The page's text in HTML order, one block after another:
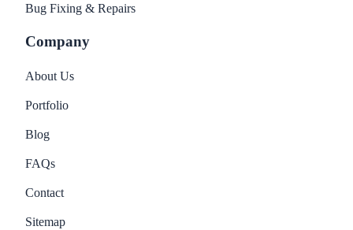
Bug Fixing & Repairs
Company
About Us
Portfolio
Blog
FAQs
Contact
Sitemap